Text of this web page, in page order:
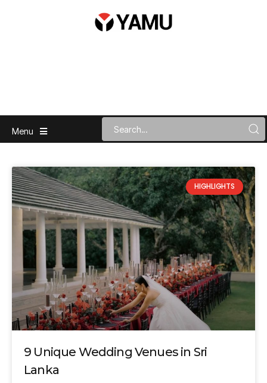
Menu
HIGHLIGHTS
9 Unique Wedding Venues in Sri
Lanka